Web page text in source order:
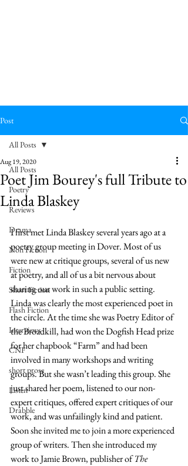
Post
All Posts
Poetry
Reviews
Drama
Non Fiction
Fiction
Short Fiction
Flash Fiction
Interviews
CNF
short prose
Listen
Drabble
All Posts
Poet Jim Bourey's full Tribute to
Linda Blaskey
Aug 19, 2020
I first met Linda Blaskey several years ago at a
poetry group meeting in Dover. Most of us
were new at critique groups, several of us new
at poetry, and all of us a bit nervous about
sharing our work in such a public setting.
Linda was clearly the most experienced poet in
the circle. At the time she was Poetry Editor of
the Broadkill, had won the Dogfish Head prize
for her chapbook “Farm” and had been
involved in many workshops and writing
groups. But she wasn’t leading this group. She
just shared her poem, listened to our non-
expert critiques, offered expert critiques of our
work, and was unfailingly kind and patient.
Soon she invited me to join a more experienced
group of writers. Then she introduced my
work to Jamie Brown, publisher of The